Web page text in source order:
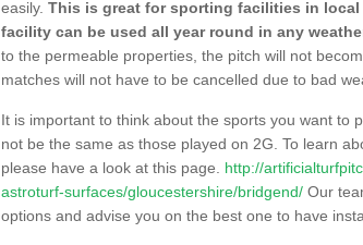
easily. This is great for sporting facilities in
facility can be used all year round in any
to the permeable properties, the pitch will not
matches will not have to be cancelled due to bad
It is important to think about the sports you want to
not be the same as those played on 2G. To learn
please have a look at this page. http://
astroturf-surfaces/gloucestershire/bridgend/ Our
options and advise you on the best one to have